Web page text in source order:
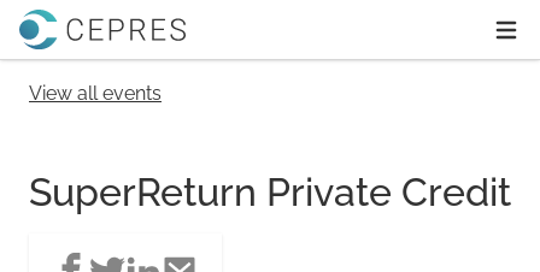
Home
View all events
SuperReturn Private Credit